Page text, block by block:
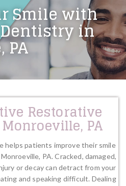
Smile with
in
Restorative
PA
helps patients improve their smile
PA. Cracked, damaged,
or decay can detract from your
and speaking difficult. Dealing